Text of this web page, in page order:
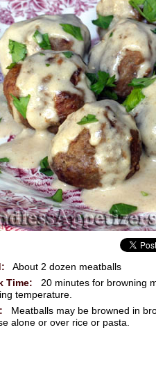
About 2 dozen meatballs
Time:
20 minutes for browning
temperature.
Meatballs may be browned in
alone or over rice or pasta.